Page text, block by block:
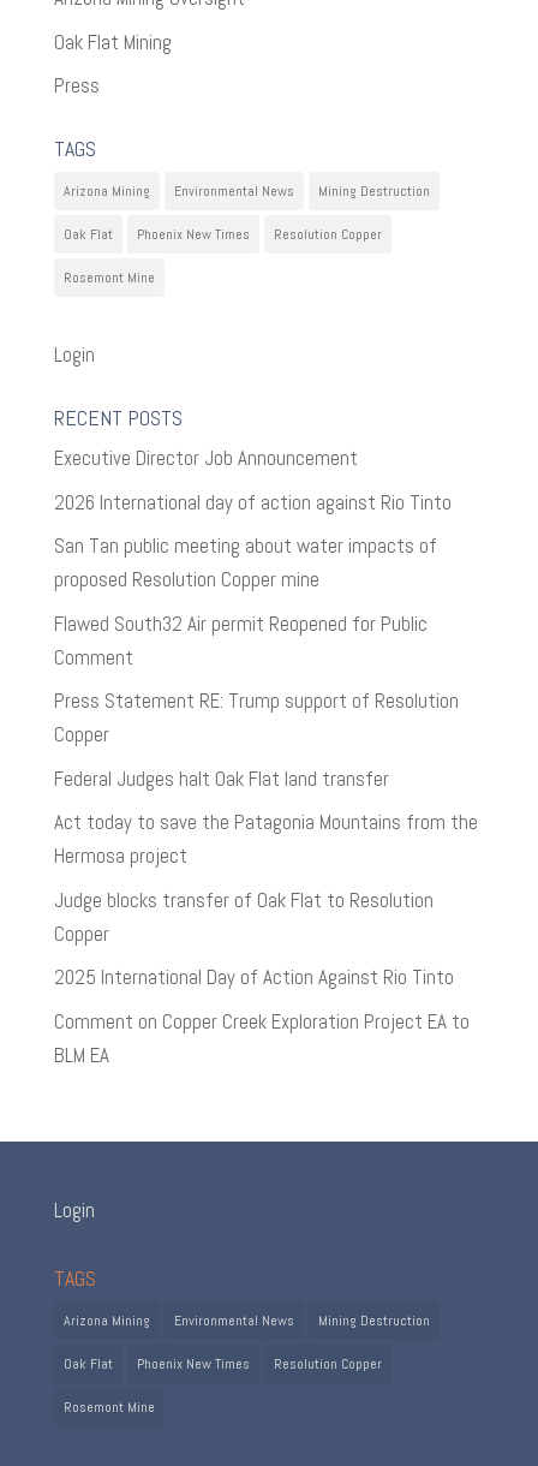
Oak Flat Mining
Press
TAGS
Arizona Mining Environmental News Mining Destruction
Oak Flat Phoenix New Times Resolution Copper
Rosemont Mine
Login
RECENT POSTS
Executive Director Job Announcement
2026 International day of action against Rio Tinto
San Tan public meeting about water impacts of
proposed Resolution Copper mine
Flawed South32 Air permit Reopened for Public
Comment
Press Statement RE: Trump support of Resolution
Copper
Federal Judges halt Oak Flat land transfer
Act today to save the Patagonia Mountains from the
Hermosa project
Judge blocks transfer of Oak Flat to Resolution
Copper
2025 International Day of Action Against Rio Tinto
Comment on Copper Creek Exploration Project EA to
BLM EA
Login
TAGS
Arizona Mining Environmental News Mining Destruction
Oak Flat Phoenix New Times Resolution Copper
Rosemont Mine